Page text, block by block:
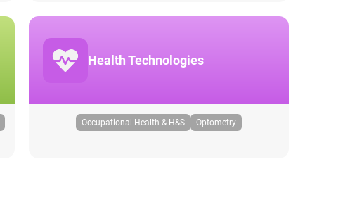
Health Technologies
Occupational Health & H&S Optometry